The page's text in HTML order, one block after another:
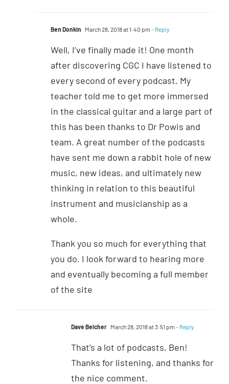
Ben Donkin March 28, 2018 at 1:40 pm - Reply
Well, I’ve finally made it! One month
after discovering CGC I have listened to
every second of every podcast. My
teacher told me to get more immersed
in the classical guitar and a large part of
this has been thanks to Dr Powis and
team. A great number of the podcasts
have sent me down a rabbit hole of new
music, new ideas, and ultimately new
thinking in relation to this beautiful
instrument and musicianship as a
whole.
Thank you so much for everything that
you do. I look forward to hearing more
and eventually becoming a full member
of the site
Dave Belcher March 28, 2018 at 3:51 pm - Reply
That’s a lot of podcasts, Ben!
Thanks for listening, and thanks for
the nice comment.